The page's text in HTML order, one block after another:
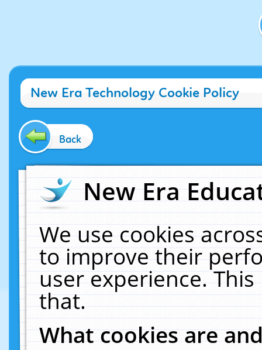
New Era Technology Cookie Policy
Back
New Era
We use cookies
to improve their
user experience.
that.
What cookies are